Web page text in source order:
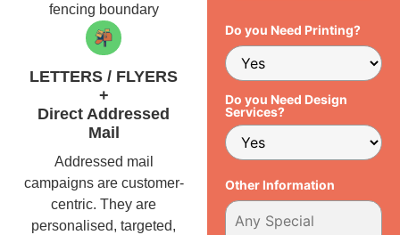
fencing boundary
LETTERS / FLYERS
+
Direct Addressed
Mail
Addressed mail
campaigns are customer-
centric. They are
personalised, targeted,
Do you Need Printing?
Do you Need Design
Services?
Other Information